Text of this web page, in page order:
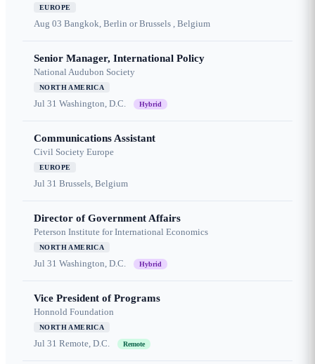
EUROPE
Aug 03 Bangkok, Berlin or Brussels , Belgium
Senior Manager, International Policy
National Audubon Society
NORTH AMERICA
Jul 31 Washington, D.C. Hybrid
Communications Assistant
Civil Society Europe
EUROPE
Jul 31 Brussels, Belgium
Director of Government Affairs
Peterson Institute for International Economics
NORTH AMERICA
Jul 31 Washington, D.C. Hybrid
Vice President of Programs
Honnold Foundation
NORTH AMERICA
Jul 31 Remote, D.C. Remote